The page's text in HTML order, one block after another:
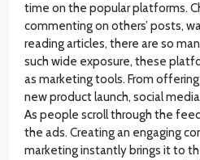
time on the popular platforms.
commenting on others’ posts,
reading articles, there are so
such wide exposure, these
as marketing tools. From
new product launch, social
As people scroll through the
the ads. Creating an engaging
marketing instantly brings it to